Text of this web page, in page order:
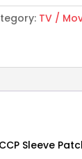
TV /
Sleeve